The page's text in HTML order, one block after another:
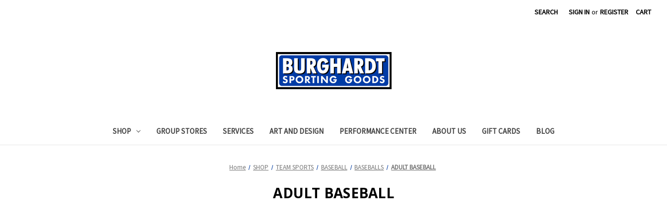
SEARCH SIGN IN or REGISTER CART
SHOP GROUP STORES SERVICES ART AND DESIGN PERFORMANCE CENTER ABOUT US GIFT CARDS BLOG
Home SHOP TEAM SPORTS BASEBALL BASEBALLS ADULT BASEBALL
ADULT BASEBALL